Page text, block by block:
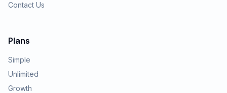
Contact Us
Plans
Simple
Unlimited
Growth